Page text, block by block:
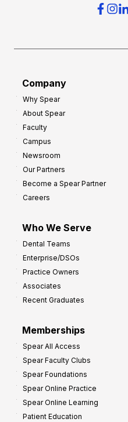
Company
Why Spear
About Spear
Faculty
Campus
Newsroom
Our Partners
Become a Spear Partner
Careers
Who We Serve
Dental Teams
Enterprise/DSOs
Practice Owners
Associates
Recent Graduates
Memberships
Spear All Access
Spear Faculty Clubs
Spear Foundations
Spear Online Practice
Spear Online Learning
Patient Education